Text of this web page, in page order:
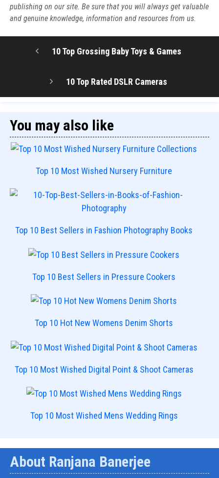
publishing on our site. Be sure that you will always get valuable
and genuine knowledge, information and resources from us.
10 Top Grossing Baby Toys & Games
10 Top Rated DSLR Cameras
You may also like
Top 10 Most Wished Nursery Furniture
Top 10 Best Sellers in Fashion Photography Books
Top 10 Best Sellers in Pressure Cookers
Top 10 Hot New Womens Denim Shorts
Top 10 Most Wished Digital Point & Shoot Cameras
Top 10 Most Wished Mens Wedding Rings
About Ranjana Banerjee